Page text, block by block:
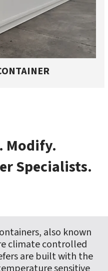
Modify.
Specialists.
also known
climate controlled
are built with the